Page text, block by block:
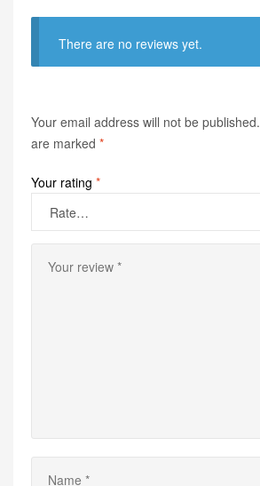
There are no reviews yet.
Your email address will not be published.
are marked *
Your rating *